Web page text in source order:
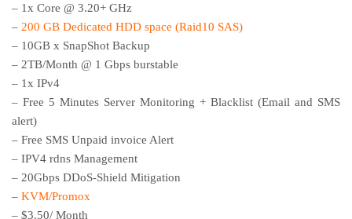
– 1x Core @ 3.20+ GHz
– 200 GB Dedicated HDD space (Raid10 SAS)
– 10GB x SnapShot Backup
– 2TB/Month @ 1 Gbps burstable
– 1x IPv4
– Free 5 Minutes Server Monitoring + Blacklist (Email and SMS
alert)
– Free SMS Unpaid invoice Alert
– IPV4 rdns Management
– 20Gbps DDoS-Shield Mitigation
– KVM/Promox
– $3.50/ Month